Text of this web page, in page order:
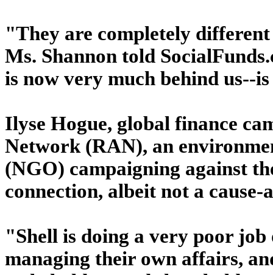
"They are completely
Ms. Shannon told
is now very much behind us--
Ilyse Hogue, global finance
Network (RAN), an
(NGO) campaigning against
connection, albeit not a
"Shell is doing a very poor
managing their own affairs,